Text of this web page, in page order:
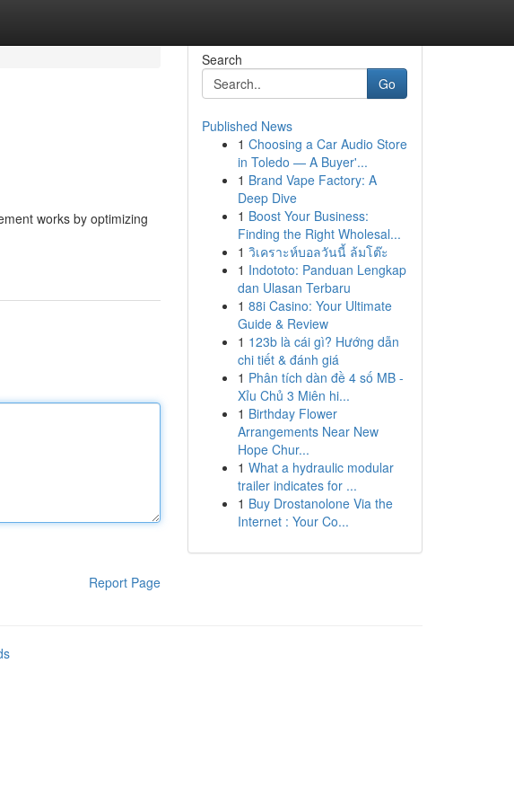
works by optimizing
Report Page
Search
Go
Published News
1 Choosing a Car Audio Store
in Toledo — A Buyer'...
1 Brand Vape Factory: A
Deep Dive
1 Boost Your Business:
Finding the Right Wholesal...
1 วิเคราะห์บอลวันนี้ ล้มโต๊ะ
1 Indototo: Panduan Lengkap
dan Ulasan Terbaru
1 88i Casino: Your Ultimate
Guide & Review
1 123b là cái gì? Hướng dẫn
chi tiết & đánh giá
1 Phân tích dàn đề 4 số MB -
Xỉu Chủ 3 Miên hi...
1 Birthday Flower
Arrangements Near New
Hope Chur...
1 What a hydraulic modular
trailer indicates for ...
1 Buy Drostanolone Via the
Internet : Your Co...